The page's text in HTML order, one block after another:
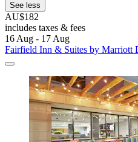
See less
AU$182
includes taxes & fees
16 Aug - 17 Aug
Fairfield Inn & Suites by Marriott